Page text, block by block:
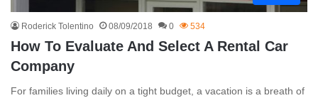
Roderick Tolentino 08/09/2018 0 534
How To Evaluate And Select A Rental Car
Company
For families living daily on a tight budget, a vacation is a breath of